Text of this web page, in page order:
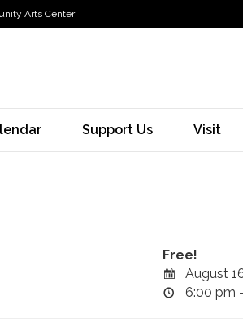
Arts Center
Support Us Visit
Free!
August
6:00 pm